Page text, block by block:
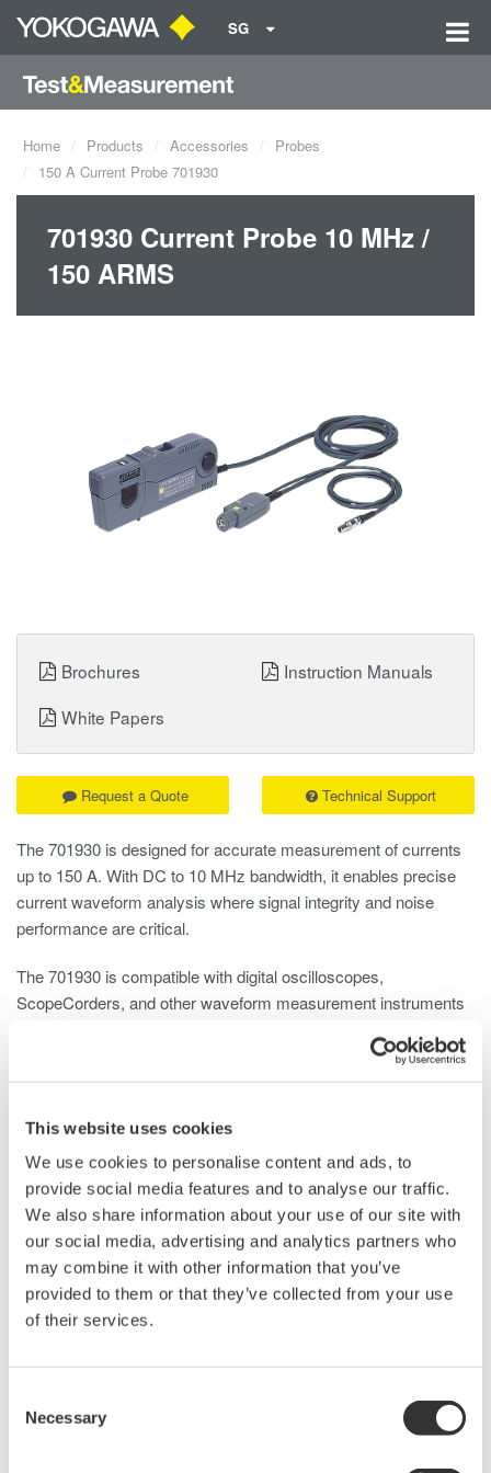
This website uses cookies
We use cookies to personalise content and ads, to
provide social media features and to analyse our traffic.
We also share information about your use of our site with
our social media, advertising and analytics partners who
may combine it with other information that you’ve
provided to them or that they’ve collected from your use
of their services.
Selection
Necessary
SG
Home Products Accessories
Probes
150 A Current Probe 701930
701930 Current Probe 10 MHz /
150 ARMS
The 701930 is designed for accurate measurement of currents
up to 150 A. With DC to 10 MHz bandwidth, it enables precise
current waveform analysis where signal integrity and noise
performance are critical.
The 701930 is compatible with digital oscilloscopes,
ScopeCorders, and other waveform measurement instruments
Inverter currents
Motor load currents
Breaker characteristics
Transformer/transmission systems
Fuel cell operation and characteristics
Power supply current waveforms
Power device consumed current
Vehicle electrical systems
Request a Quote Technical Support
Brochures
Instruction Manuals
White Papers